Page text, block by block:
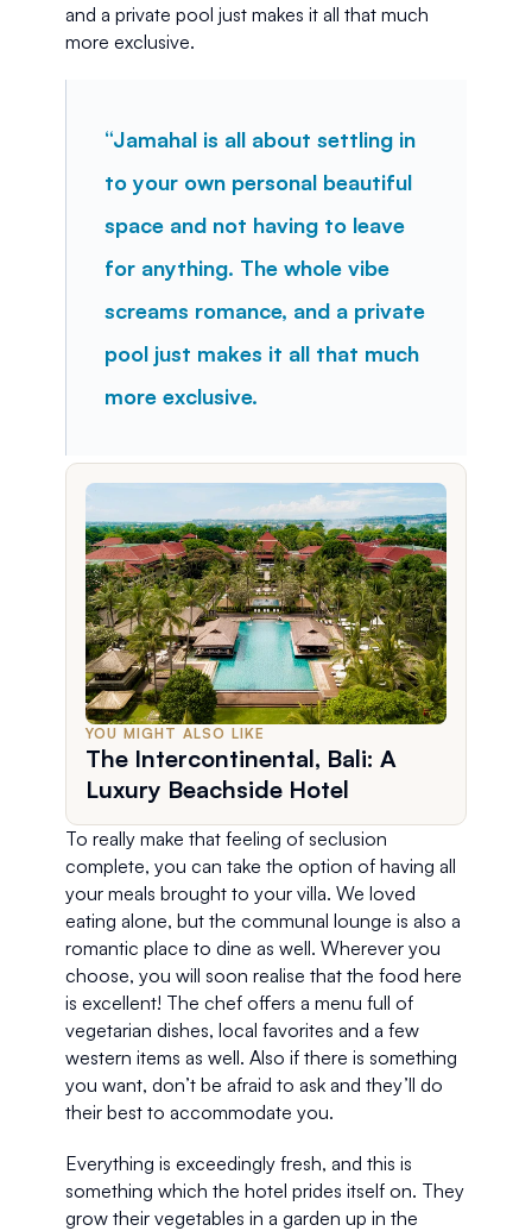
and a private pool just makes it all that much
more exclusive.
“Jamahal is all about settling in
to your own personal beautiful
space and not having to leave
for anything. The whole vibe
screams romance, and a private
pool just makes it all that much
more exclusive.
YOU MIGHT ALSO LIKE
The Intercontinental, Bali: A
Luxury Beachside Hotel
To really make that feeling of seclusion
complete, you can take the option of having all
your meals brought to your villa. We loved
eating alone, but the communal lounge is also a
romantic place to dine as well. Wherever you
choose, you will soon realise that the food here
is excellent! The chef offers a menu full of
vegetarian dishes, local favorites and a few
western items as well. Also if there is something
you want, don’t be afraid to ask and they’ll do
their best to accommodate you.
Everything is exceedingly fresh, and this is
something which the hotel prides itself on. They
grow their vegetables in a garden up in the